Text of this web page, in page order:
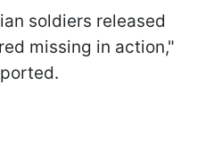
soldiers released
missing in action,"